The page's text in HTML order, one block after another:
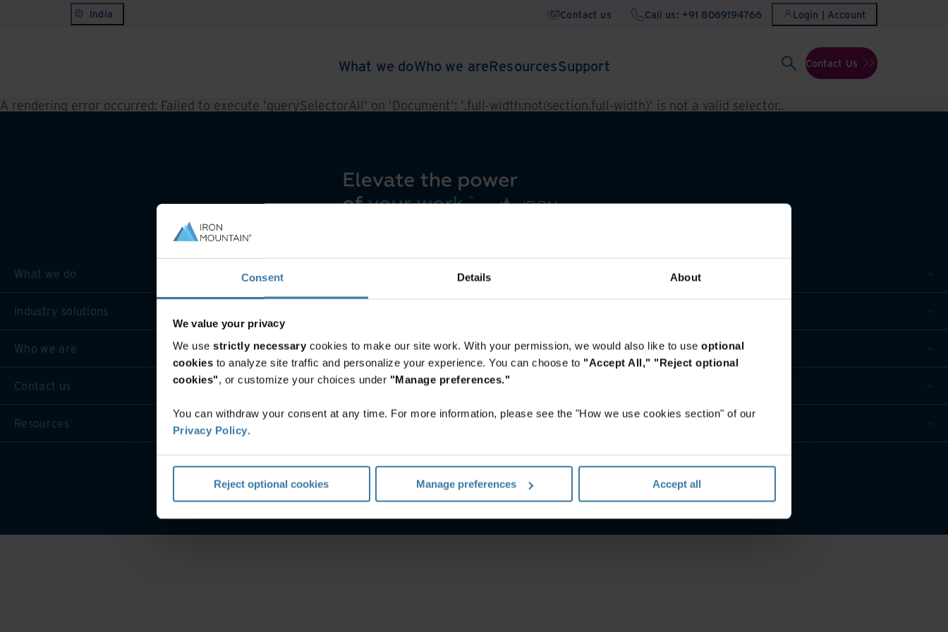
Consent Details About
We value your privacy
We use strictly necessary cookies to make our site work. With your permission, we would also like to use optional
cookies to analyze site traffic and personalize your experience. You can choose to "Accept All," "Reject optional
cookies", or customize your choices under "Manage preferences."
You can withdraw your consent at any time. For more information, please see the "How we use cookies section" of our
Privacy Policy.
Reject optional cookies Manage preferences Accept all
India Contact us Call us: +91 8069194766 Login | Account
What we doWho we areResourcesSupport Contact Us
A rendering error occurred: Failed to execute 'querySelectorAll' on 'Document': '.full-width:not(section.full-width)' is not a valid selector..
What we do
Industry solutions
Who we are
Contact us
Resources
©2026 Iron Mountain, Inc.